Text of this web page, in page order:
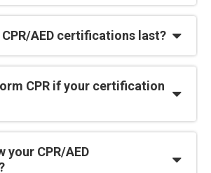
AED certifications last?
CPR if your certification
your CPR/AED